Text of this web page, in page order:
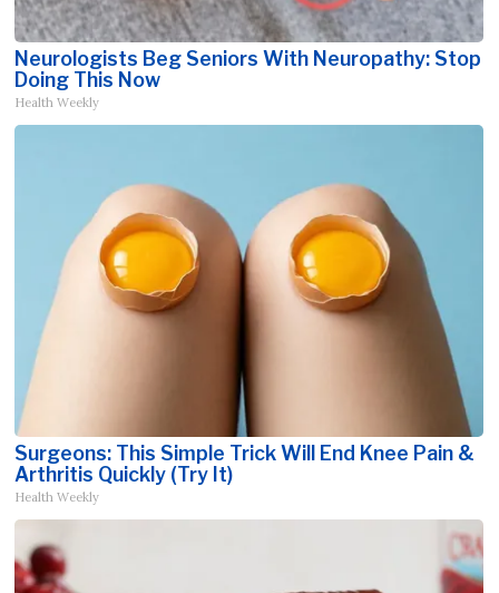
Neurologists Beg Seniors With Neuropathy: Stop
Doing This Now
Health Weekly
Surgeons: This Simple Trick Will End Knee Pain &
Arthritis Quickly (Try It)
Health Weekly